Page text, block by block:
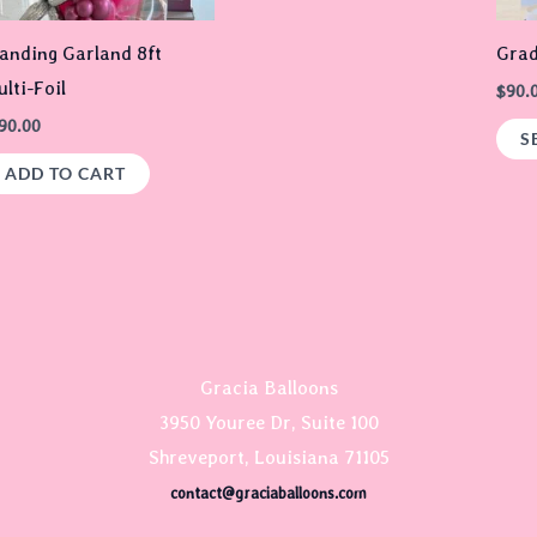
Garland 8ft
Foil
ADD TO CART
Grad
$
Gracia Balloons
3950 Youree Dr, Suite 100
Shreveport, Louisiana 71105
contact@graciaballoons.com